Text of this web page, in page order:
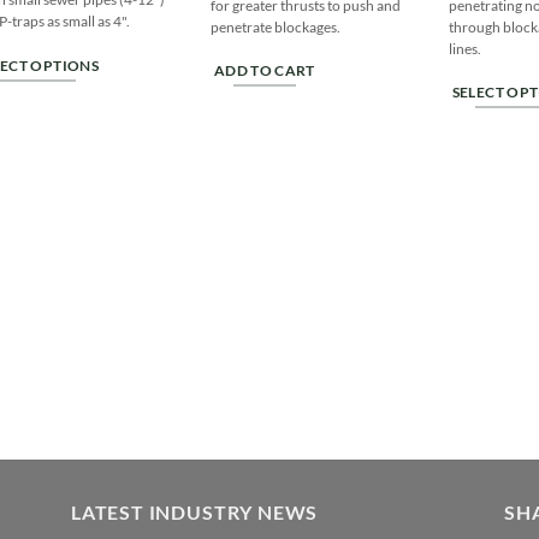
traps as small as 4".
OPTIONS
for greater thrusts to push and
penetrate blockages.
ADD TO CART
penetrating
through
lines.
SELECT
LATEST INDUSTRY NEWS